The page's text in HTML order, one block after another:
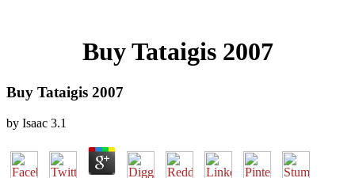
Buy Tataigis 2007
Buy Tataigis 2007
by Isaac 3.1